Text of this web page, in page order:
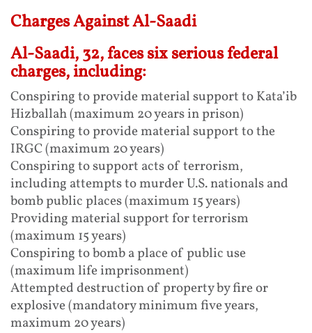
Charges Against Al-Saadi
Al-Saadi, 32, faces six serious federal
charges, including:
Conspiring to provide material support to Kata’ib
Hizballah (maximum 20 years in prison)
Conspiring to provide material support to the
IRGC (maximum 20 years)
Conspiring to support acts of terrorism,
including attempts to murder U.S. nationals and
bomb public places (maximum 15 years)
Providing material support for terrorism
(maximum 15 years)
Conspiring to bomb a place of public use
(maximum life imprisonment)
Attempted destruction of property by fire or
explosive (mandatory minimum five years,
maximum 20 years)